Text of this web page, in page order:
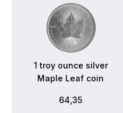
1 troy ounce silver
Maple Leaf coin
64,35